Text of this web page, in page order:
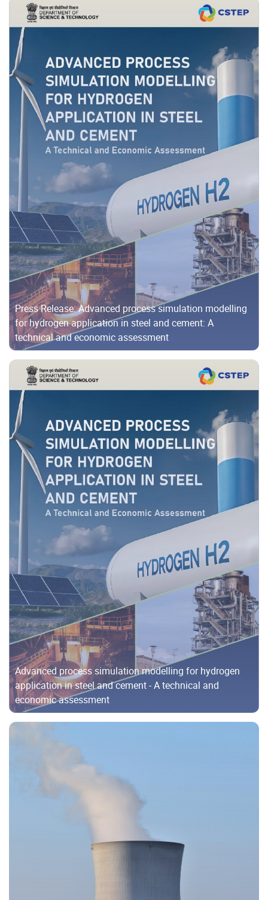
Press Release: Advanced process simulation modelling
for hydrogen application in steel and cement: A
technical and economic assessment
Advanced process simulation modelling for hydrogen
application in steel and cement - A technical and
economic assessment